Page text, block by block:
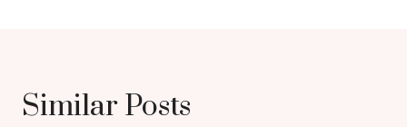
Similar Posts